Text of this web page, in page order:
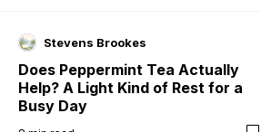
Stevens Brookes
Does Peppermint Tea Actually
Help? A Light Kind of Rest for a
Busy Day